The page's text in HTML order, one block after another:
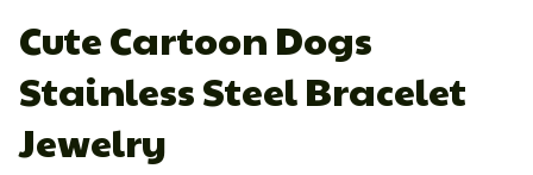
Cute Cartoon Dogs
Stainless Steel Bracelet
Jewelry